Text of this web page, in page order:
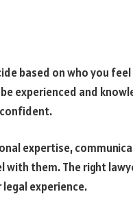
based on who you
experienced and
expertise,
them. The right
experience.